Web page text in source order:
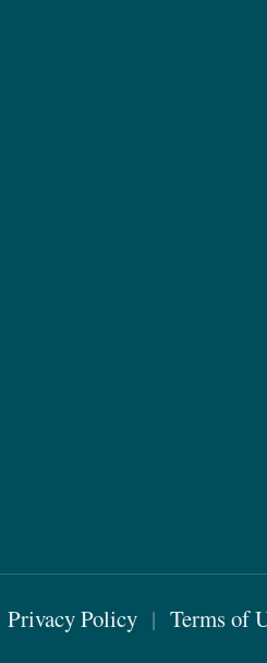
Privacy Policy | Terms of